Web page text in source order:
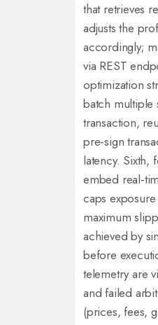
that retrieves
adjusts the
accordingly;
via REST
optimization
batch multiple
transaction,
pre‑sign
latency. Sixth,
embed
caps
maximum
achieved by
before
telemetry are
and failed
(prices, fees,